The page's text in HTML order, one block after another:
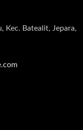
Kec. Batealit, Jepara,